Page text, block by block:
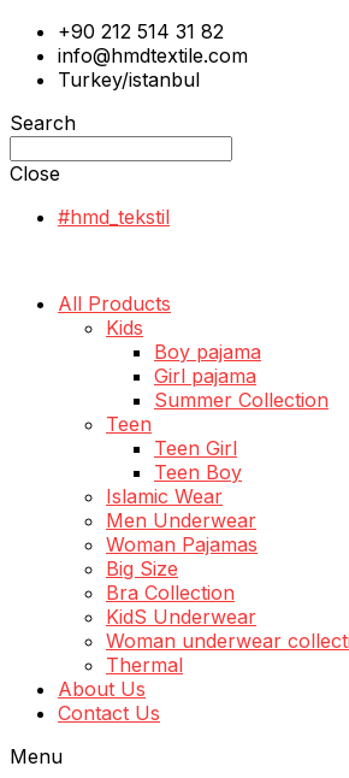
+90 212 514 31 82
info@hmdtextile.com
Turkey/istanbul
Search
Close
#hmd_tekstil
All Products
Kids
Boy pajama
Girl pajama
Summer Collection
Teen
Teen Girl
Teen Boy
Islamic Wear
Men Underwear
Woman Pajamas
Big Size
Bra Collection
KidS Underwear
Woman underwear
Thermal
About Us
Contact Us
Menu